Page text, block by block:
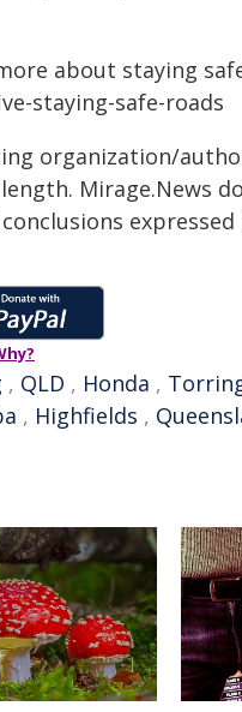
about staying
staying-safe-roads
organization/
Mirage.News
, QLD , Honda ,
, Highfields ,